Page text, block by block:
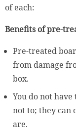
of each:
Benefits of pre-
Pre-treated
from damage
box.
You do not
not to; they can
are.